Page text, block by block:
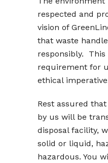
respected and
vision of
that waste
responsibly. This
requirement for
ethical
Rest assured
by us will be
disposal facility,
solid or liquid,
hazardous. You